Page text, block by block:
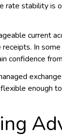
rate stability
current
In
confidence
enough